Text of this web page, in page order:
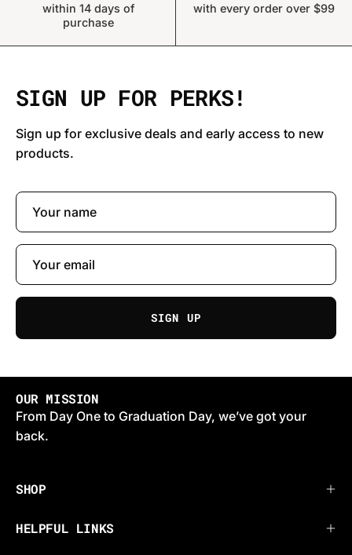
within 14 days of
purchase
with every order over $99
SIGN UP FOR PERKS!
Sign up for exclusive deals and early access to new
products.
SIGN UP
OUR MISSION
From Day One to Graduation Day, we’ve got your
back.
SHOP
HELPFUL LINKS